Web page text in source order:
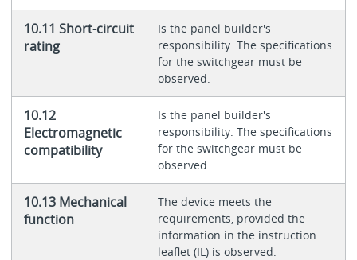
10.11 Short-circuit
rating
Is the panel builder's
responsibility. The specifications
for the switchgear must be
observed.
10.12
Electromagnetic
compatibility
Is the panel builder's
responsibility. The specifications
for the switchgear must be
observed.
10.13 Mechanical
function
The device meets the
requirements, provided the
information in the instruction
leaflet (IL) is observed.